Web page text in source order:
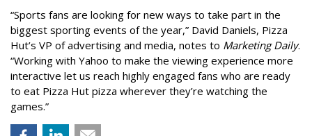
“Sports fans are looking for new ways to take part in the
biggest sporting events of the year,” David Daniels, Pizza
Hut’s VP of advertising and media, notes to Marketing Daily.
“Working with Yahoo to make the viewing experience more
interactive let us reach highly engaged fans who are ready
to eat Pizza Hut pizza wherever they’re watching the
games.”